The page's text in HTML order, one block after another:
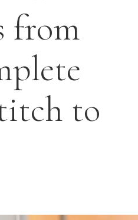
from
to